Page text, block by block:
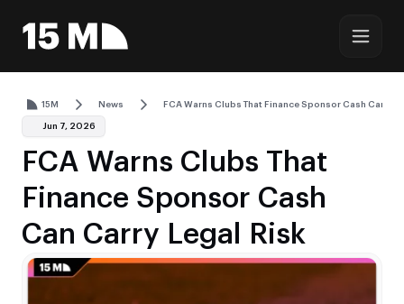
15M News FCA Warns Clubs That Finance Sponsor Cash Can
Jun 7, 2026
FCA Warns Clubs That
Finance Sponsor Cash
Can Carry Legal Risk